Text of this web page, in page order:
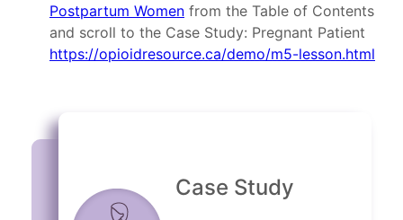
Postpartum Women from the Table of Contents
and scroll to the Case Study: Pregnant Patient
https://opioidresource.ca/demo/m5-lesson.html
Case Study